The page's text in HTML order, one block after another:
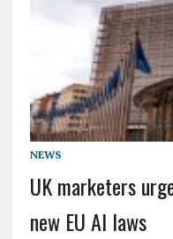
NEWS
UK marketers
new EU AI laws